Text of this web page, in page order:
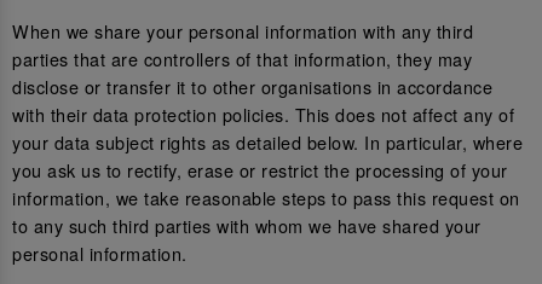
When we share your personal information with any third
parties that are controllers of that information, they may
disclose or transfer it to other organisations in accordance
with their data protection policies. This does not affect any of
your data subject rights as detailed below. In particular, where
you ask us to rectify, erase or restrict the processing of your
information, we take reasonable steps to pass this request on
to any such third parties with whom we have shared your
personal information.